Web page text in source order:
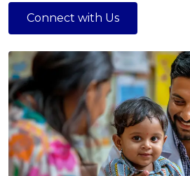
Connect with Us